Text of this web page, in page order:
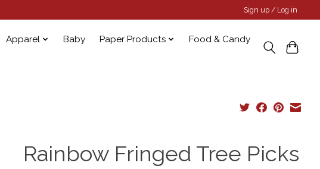
Sign up / Log in
Apparel Baby Paper Products
Food & Candy
Rainbow Fringed Tree Picks